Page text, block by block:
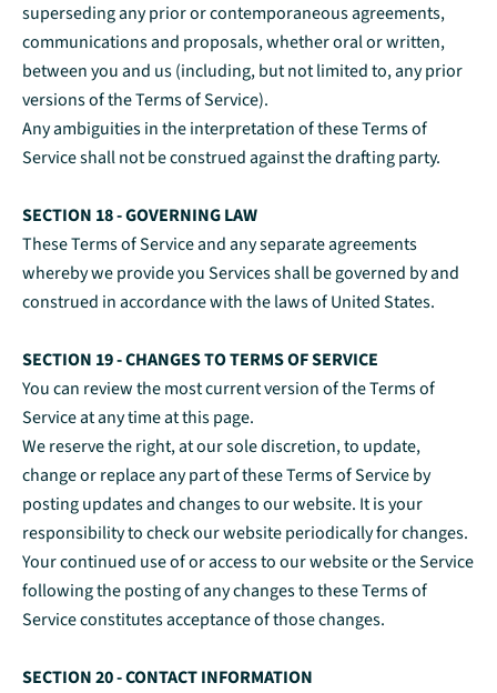
superseding any prior or contemporaneous agreements,
communications and proposals, whether oral or written,
between you and us (including, but not limited to, any prior
versions of the Terms of Service).
Any ambiguities in the interpretation of these Terms of
Service shall not be construed against the drafting party.
SECTION 18 - GOVERNING LAW
These Terms of Service and any separate agreements
whereby we provide you Services shall be governed by and
construed in accordance with the laws of United States.
SECTION 19 - CHANGES TO TERMS OF SERVICE
You can review the most current version of the Terms of
Service at any time at this page.
We reserve the right, at our sole discretion, to update,
change or replace any part of these Terms of Service by
posting updates and changes to our website. It is your
responsibility to check our website periodically for changes.
Your continued use of or access to our website or the Service
following the posting of any changes to these Terms of
Service constitutes acceptance of those changes.
SECTION 20 - CONTACT INFORMATION